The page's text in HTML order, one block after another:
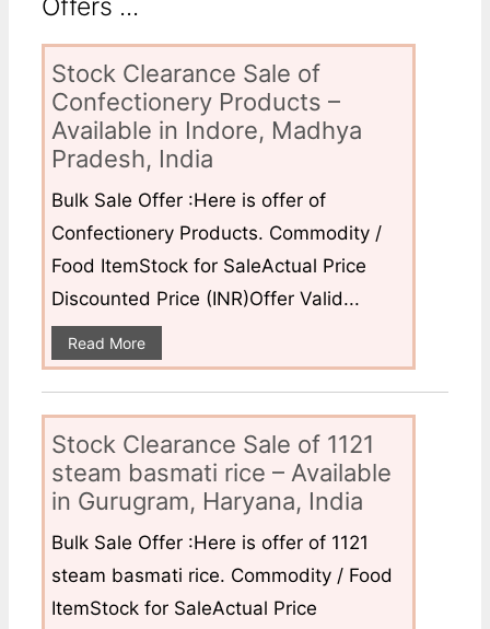
Offers ...
Stock Clearance Sale of
Confectionery Products –
Available in Indore, Madhya
Pradesh, India
Bulk Sale Offer :Here is offer of
Confectionery Products. Commodity /
Food ItemStock for SaleActual Price
Discounted Price (INR)Offer Valid...
Read More
Stock Clearance Sale of 1121
steam basmati rice – Available
in Gurugram, Haryana, India
Bulk Sale Offer :Here is offer of 1121
steam basmati rice. Commodity / Food
ItemStock for SaleActual Price